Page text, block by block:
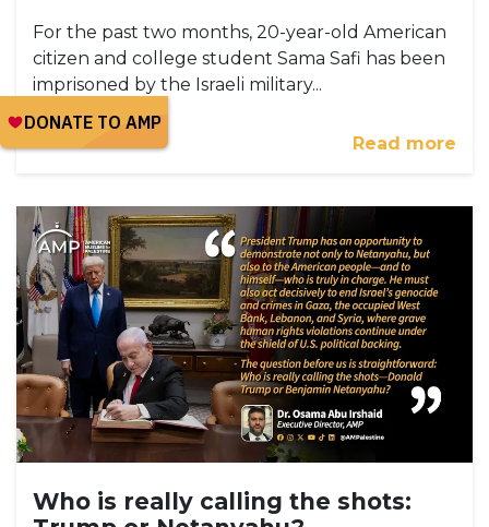
For the past two months, 20-year-old American
citizen and college student Sama Safi has been
imprisoned by the Israeli military...
Read more
Who is really calling the shots: